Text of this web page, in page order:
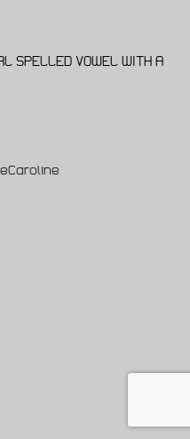
SPELLED VOWEL WITH A